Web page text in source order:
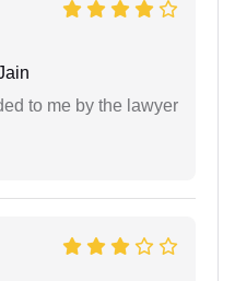
to me by the lawyer